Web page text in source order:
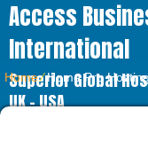
Access
International
Superior Global
UK – USA
Home⁄Home Pro